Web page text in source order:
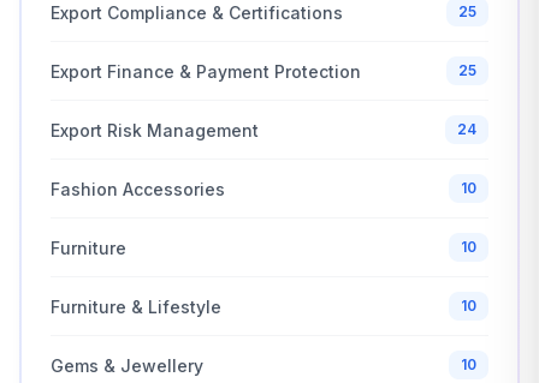
Export Compliance & Certifications 25
Export Finance & Payment Protection 25
Export Risk Management 24
Fashion Accessories 10
Furniture 10
Furniture & Lifestyle 10
Gems & Jewellery 10